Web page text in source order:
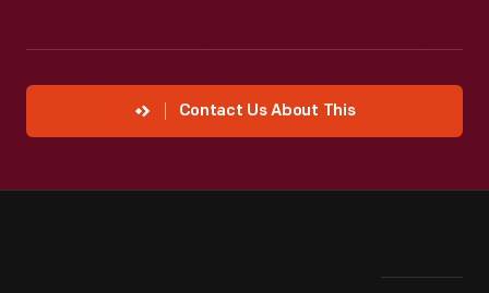
Contact Us About This